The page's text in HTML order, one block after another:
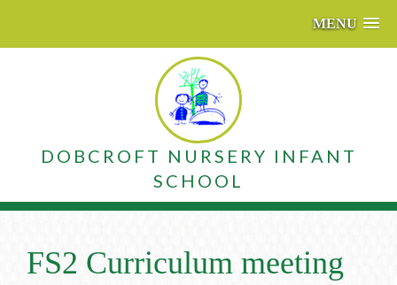
MENU
DOBCROFT NURSERY INFANT
SCHOOL
FS2 Curriculum meeting